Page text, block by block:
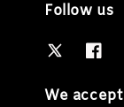
Follow us
We accept